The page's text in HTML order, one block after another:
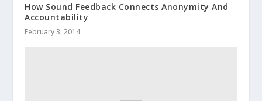
How Sound Feedback Connects Anonymity And
Accountability
February 3, 2014